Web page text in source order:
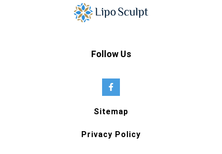
Follow Us
Sitemap
Privacy Policy